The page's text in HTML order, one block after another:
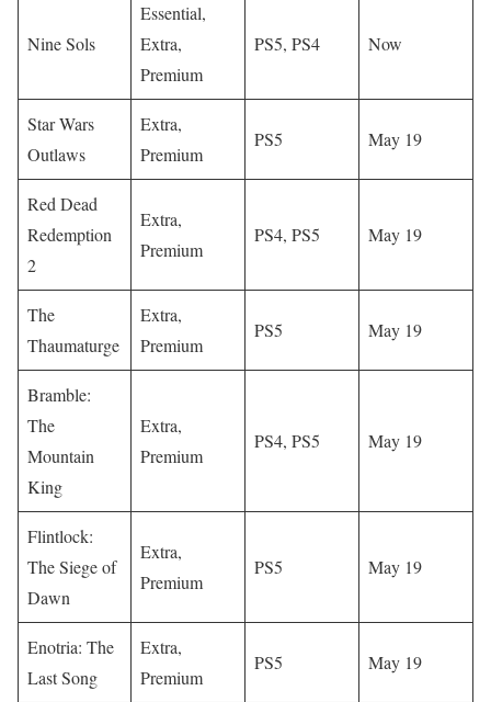
Nine Sols
Essential,
Extra,
Premium
PS5, PS4 Now
Star Wars
Outlaws
Extra,
Premium
PS5 May 19
Red Dead
Redemption
2
Extra,
Premium
PS4, PS5 May 19
The
Thaumaturge
Extra,
Premium
PS5 May 19
Bramble:
The
Mountain
King
Extra,
Premium
PS4, PS5 May 19
Flintlock:
The Siege of
Dawn
Extra,
Premium
PS5 May 19
Enotria: The
Last Song
Extra,
Premium
PS5 May 19